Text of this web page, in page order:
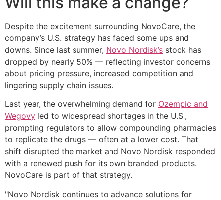
Despite the excitement surrounding NovoCare, the
company’s U.S. strategy has faced some ups and
downs. Since last summer, Novo Nordisk’s stock has
dropped by nearly 50% — reflecting investor concerns
about pricing pressure, increased competition and
lingering supply chain issues.
Last year, the overwhelming demand for Ozempic and
Wegovy led to widespread shortages in the U.S.,
prompting regulators to allow compounding pharmacies
to replicate the drugs — often at a lower cost. That
shift disrupted the market and Novo Nordisk responded
with a renewed push for its own branded products.
NovoCare is part of that strategy.
"Novo Nordisk continues to advance solutions for